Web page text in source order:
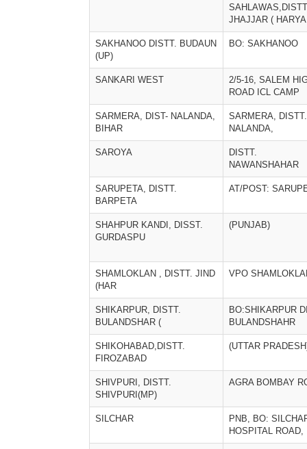
JHAJJAR (
SAKHANOO DISTT. BUDAUN
(UP)
BO: SAKHANOO
SANKARI WEST
2/5-16, SALEM
ROAD ICL CAMP
SARMERA, DIST- NALANDA,
BIHAR
SARMERA, DISTT.
NALANDA,
SAROYA
DISTT.
NAWANSHAHAR
SARUPETA, DISTT.
BARPETA
AT/POST:
SHAHPUR KANDI, DISST.
GURDASPU
(PUNJAB)
SHAMLOKLAN , DISTT. JIND
(HAR
VPO
SHIKARPUR, DISTT.
BULANDSHAR (
BO:SHIKARPUR
BULANDSHAHR
SHIKOHABAD,DISTT.
FIROZABAD
(UTTAR
SHIVPURI, DISTT.
SHIVPURI(MP)
AGRA BOMBAY
SILCHAR
PNB, BO:
HOSPITAL ROAD,